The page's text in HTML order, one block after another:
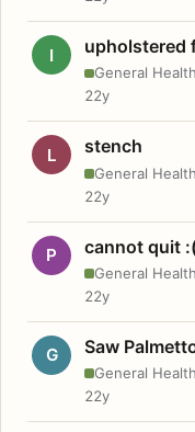
I upholstered
General Health
22y
L stench
General Health
22y
P cannot quit
General Health
22y
G Saw
General Health
22y